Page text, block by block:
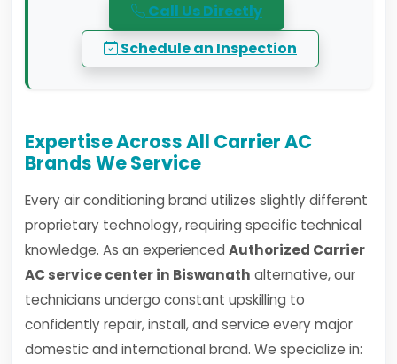
Call Us Directly
Schedule an Inspection
Expertise Across All Carrier AC
Brands We Service
Every air conditioning brand utilizes slightly different
proprietary technology, requiring specific technical
knowledge. As an experienced Authorized Carrier
AC service center in Biswanath alternative, our
technicians undergo constant upskilling to
confidently repair, install, and service every major
domestic and international brand. We specialize in: